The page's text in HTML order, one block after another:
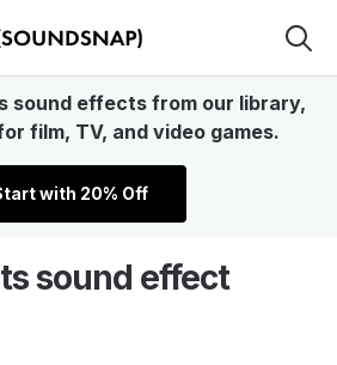
sound effects from our library,
film, TV, and video games.
with 20% Off
sound effect